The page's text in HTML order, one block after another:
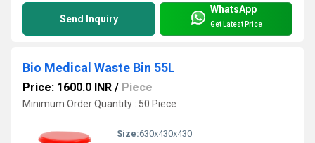
Send Inquiry
WhatsApp
Get Latest Price
Bio Medical Waste Bin 55L
Price: 1600.0 INR / Piece
Minimum Order Quantity : 50 Piece
Size:630x430x430